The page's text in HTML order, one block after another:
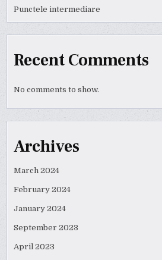
Punctele intermediare
Recent Comments
No comments to show.
Archives
March 2024
February 2024
January 2024
September 2023
April 2023